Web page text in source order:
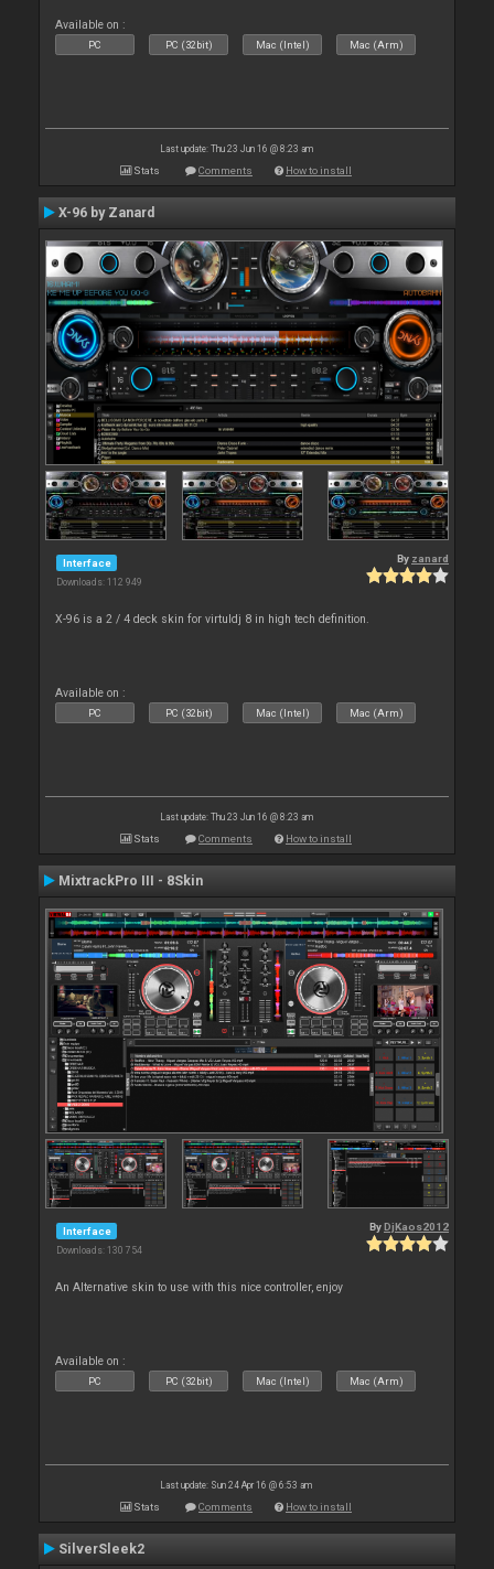
Available on :
PC PC (32bit) Mac (Intel) Mac (Arm)
Last update: Thu 23 Jun 16 @ 8:23 am
Stats Comments How to install
X-96 by Zanard
Interface
Downloads: 112 949
By zanard
X-96 is a 2 / 4 deck skin for virtuldj 8 in high tech definition.
Available on :
PC PC (32bit) Mac (Intel) Mac (Arm)
Last update: Thu 23 Jun 16 @ 8:23 am
Stats Comments How to install
MixtrackPro III - 8Skin
Interface
Downloads: 130 754
By DjKaos2012
An Alternative skin to use with this nice controller, enjoy
Available on :
PC PC (32bit) Mac (Intel) Mac (Arm)
Last update: Sun 24 Apr 16 @ 6:53 am
Stats Comments How to install
SilverSleek2